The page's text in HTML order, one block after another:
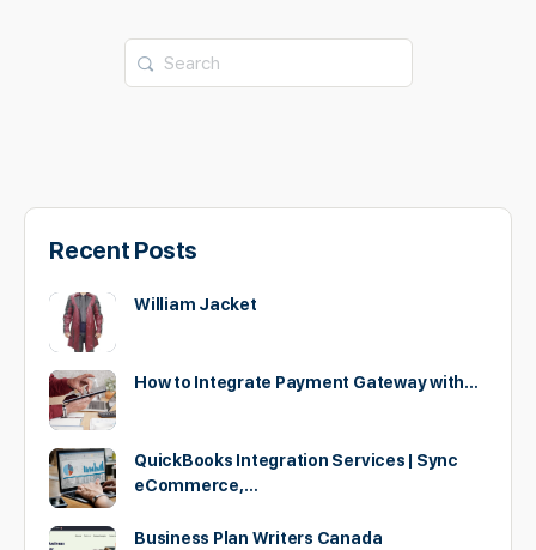
Search
for:
Recent Posts
William Jacket
How to Integrate Payment Gateway with…
QuickBooks Integration Services | Sync
eCommerce,…
Business Plan Writers Canada